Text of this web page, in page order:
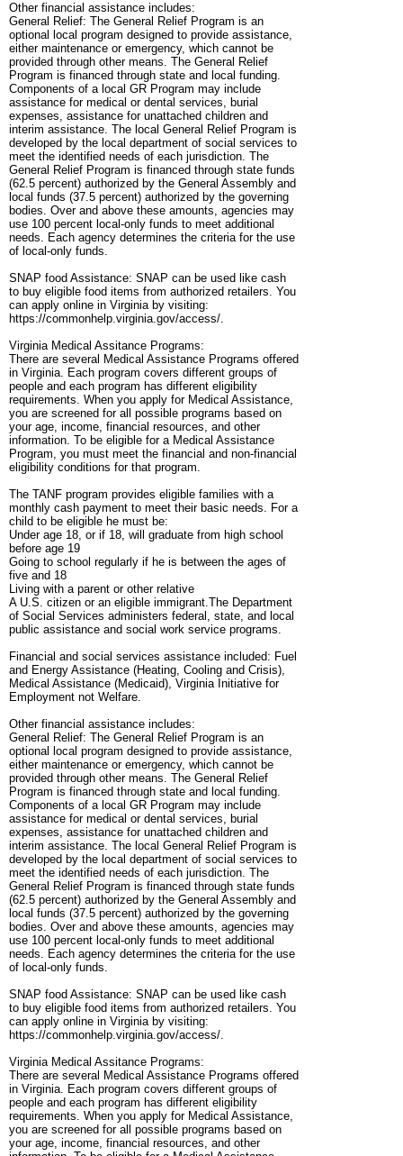
Other financial assistance includes:
General Relief: The General Relief Program is an
optional local program designed to provide assistance,
either maintenance or emergency, which cannot be
provided through other means. The General Relief
Program is financed through state and local funding.
Components of a local GR Program may include
assistance for medical or dental services, burial
expenses, assistance for unattached children and
interim assistance. The local General Relief Program is
developed by the local department of social services to
meet the identified needs of each jurisdiction. The
General Relief Program is financed through state funds
(62.5 percent) authorized by the General Assembly and
local funds (37.5 percent) authorized by the governing
bodies. Over and above these amounts, agencies may
use 100 percent local-only funds to meet additional
needs. Each agency determines the criteria for the use
of local-only funds.
SNAP food Assistance: SNAP can be used like cash
to buy eligible food items from authorized retailers. You
can apply online in Virginia by visiting:
https://commonhelp.virginia.gov/access/.
Virginia Medical Assitance Programs:
There are several Medical Assistance Programs offered
in Virginia. Each program covers different groups of
people and each program has different eligibility
requirements. When you apply for Medical Assistance,
you are screened for all possible programs based on
your age, income, financial resources, and other
information. To be eligible for a Medical Assistance
Program, you must meet the financial and non-financial
eligibility conditions for that program.
The TANF program provides eligible families with a
monthly cash payment to meet their basic needs. For a
child to be eligible he must be:
Under age 18, or if 18, will graduate from high school
before age 19
Going to school regularly if he is between the ages of
five and 18
Living with a parent or other relative
A U.S. citizen or an eligible immigrant.The Department
of Social Services administers federal, state, and local
public assistance and social work service programs.
Financial and social services assistance included: Fuel
and Energy Assistance (Heating, Cooling and Crisis),
Medical Assistance (Medicaid), Virginia Initiative for
Employment not Welfare.
Other financial assistance includes:
General Relief: The General Relief Program is an
optional local program designed to provide assistance,
either maintenance or emergency, which cannot be
provided through other means. The General Relief
Program is financed through state and local funding.
Components of a local GR Program may include
assistance for medical or dental services, burial
expenses, assistance for unattached children and
interim assistance. The local General Relief Program is
developed by the local department of social services to
meet the identified needs of each jurisdiction. The
General Relief Program is financed through state funds
(62.5 percent) authorized by the General Assembly and
local funds (37.5 percent) authorized by the governing
bodies. Over and above these amounts, agencies may
use 100 percent local-only funds to meet additional
needs. Each agency determines the criteria for the use
of local-only funds.
SNAP food Assistance: SNAP can be used like cash
to buy eligible food items from authorized retailers. You
can apply online in Virginia by visiting:
https://commonhelp.virginia.gov/access/.
Virginia Medical Assitance Programs:
There are several Medical Assistance Programs offered
in Virginia. Each program covers different groups of
people and each program has different eligibility
requirements. When you apply for Medical Assistance,
you are screened for all possible programs based on
your age, income, financial resources, and other